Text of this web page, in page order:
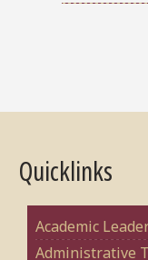
Quicklinks
Academic
Administrative